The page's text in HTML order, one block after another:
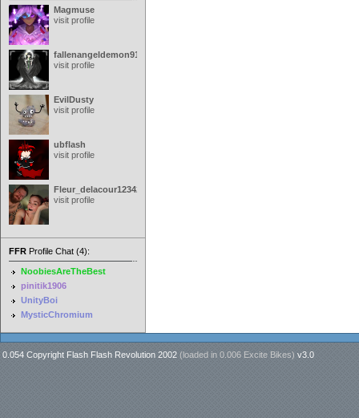
Magmuse
visit profile
fallenangeldemon91
visit profile
EvilDusty
visit profile
ubflash
visit profile
Fleur_delacour12342000
visit profile
FFR Profile Chat (4):
NoobiesAreTheBest
pinitik1906
UnityBoi
MysticChromium
0.054 Copyright Flash Flash Revolution 2002 (loaded in 0.006 Excite Bikes) v3.0